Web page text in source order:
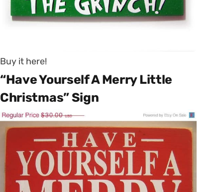
Buy it here!
“Have Yourself A Merry Little
Christmas” Sign